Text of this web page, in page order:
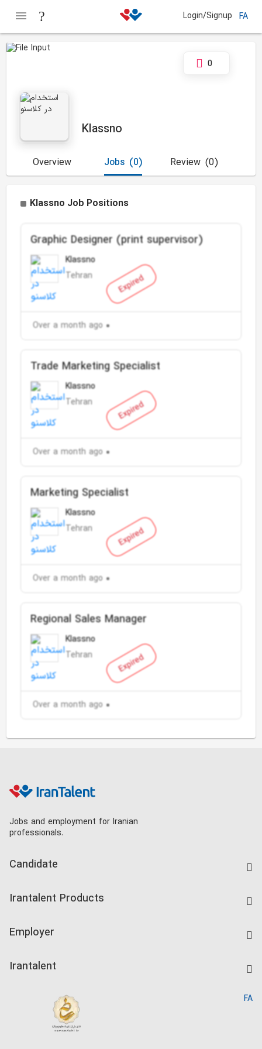
Login/Signup FA
Klassno
0
Overview (0)
Jobs (0)
Review
Klassno Job Positions
Expired
Graphic Designer (print supervisor)
Klassno
Tehran
Over a month ago
Expired
Trade Marketing Specialist
Klassno
Tehran
Over a month ago
Expired
Marketing Specialist
Klassno
Tehran
Over a month ago
Expired
Regional Sales Manager
Klassno
Tehran
Over a month ago
Jobs and employment for Iranian
professionals.
Candidate
Companies Rate
Irantalent Products
Kardix
Employer
Irantalent
FA